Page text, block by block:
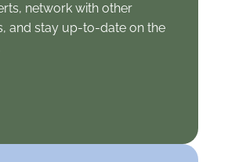
network with other
and stay up-to-date on the